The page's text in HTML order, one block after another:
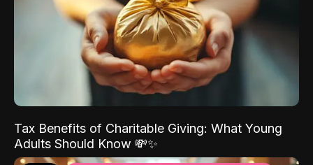
Tax Benefits of Charitable Giving: What Young
Adults Should Know 💸✨